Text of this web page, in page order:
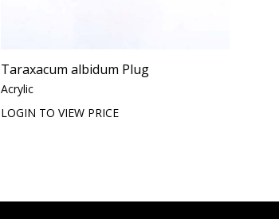
Taraxacum albidum Plug
Acrylic
LOGIN TO VIEW PRICE